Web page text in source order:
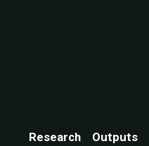
Research Outputs